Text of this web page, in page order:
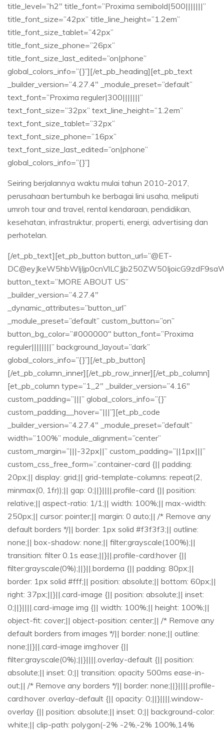
title_level=”h2″ title_font=”Proxima semibold|500|||||||”
title_font_size=”42px” title_line_height=”1.2em”
title_font_size_tablet=”42px”
title_font_size_phone=”26px”
title_font_size_last_edited=”on|phone”
global_colors_info=”{}”][/et_pb_heading][et_pb_text
_builder_version=”4.27.4″ _module_preset=”default”
text_font=”Proxima reguler|300|||||||”
text_font_size=”32px” text_line_height=”1.2em”
text_font_size_tablet=”32px”
text_font_size_phone=”16px”
text_font_size_last_edited=”on|phone”
global_colors_info=”{}”]
Seiring berjalannya waktu mulai tahun 2010-2017,
perusahaan bertumbuh ke berbagai lini usaha, meliputi
umroh tour and travel, rental kendaraan, pendidikan,
kesehatan, infrastruktur, properti, energi, advertising dan
perhotelan.
[/et_pb_text][et_pb_button button_url=”@ET-
button_text=”MORE ABOUT US”
_builder_version=”4.27.4″
_dynamic_attributes=”button_url”
_module_preset=”default” custom_button=”on”
button_bg_color=”#000000″ button_font=”Proxima
reguler||||||||” background_layout=”dark”
global_colors_info=”{}”][/et_pb_button]
[/et_pb_column_inner][/et_pb_row_inner][/et_pb_column]
[et_pb_column type=”1_2″ _builder_version=”4.16″
custom_padding=”|||” global_colors_info=”{}”
custom_padding__hover=”|||”][et_pb_code
_builder_version=”4.27.4″ _module_preset=”default”
width=”100%” module_alignment=”center”
custom_margin=”|||-32px||” custom_padding=”||1px|||”
custom_css_free_form=”.container-card {|| padding:
20px;|| display: grid;|| grid-template-columns: repeat(2,
minmax(0, 1fr));|| gap: 0;||}||||.profile-card {|| position:
relative;|| aspect-ratio: 1/1;|| width: 100%;|| max-width:
250px;|| cursor: pointer;|| margin: 0 auto;|| /* Remove any
default borders */|| border: 1px solid #f3f3f3;|| outline:
none;|| box-shadow: none;|| filter:grayscale(100%);||
transition: filter 0.1s ease;||}||.profile-card:hover {||
filter:grayscale(0%);||}||.borderna {|| padding: 80px;||
border: 1px solid #fff;|| position: absolute;|| bottom: 60px;||
right: 37px;||}||.card-image {|| position: absolute;|| inset:
0;||}||||.card-image img {|| width: 100%;|| height: 100%;||
object-fit: cover;|| object-position: center;|| /* Remove any
default borders from images */|| border: none;|| outline:
none;||}||.card-image img:hover {||
filter:grayscale(0%);||}||||.overlay-default {|| position:
absolute;|| inset: 0;|| transition: opacity 500ms ease-in-
out;|| /* Remove any borders */|| border: none;||}||||.profile-
card:hover .overlay-default {|| opacity: 0;||}||||.window-
overlay {|| position: absolute;|| inset: 0;|| background-color:
white;|| clip-path: polygon(-2% -2%,-2% 100%,14%